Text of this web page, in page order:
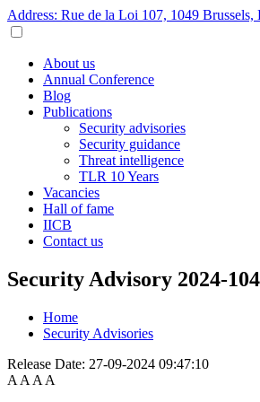
Address: Rue de la Loi 107, 1049 Brussels,
About us
Annual Conference
Blog
Publications
Security advisories
Security guidance
Threat intelligence
TLR 10 Years
Vacancies
Hall of fame
IICB
Contact us
Security Advisory 2024-104
Home
Security Advisories
Release Date: 27-09-2024 09:47:10
A A A A